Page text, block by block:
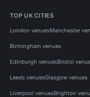
TOP UK CITIES
London venuesManchester
Birmingham venues
Edinburgh venuesBristol
Leeds venuesGlasgow venues
Liverpool venuesBrighton